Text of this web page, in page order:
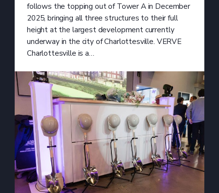
follows the topping out of Tower A in December
2025, bringing all three structures to their full
height at the largest development currently
underway in the city of Charlottesville. VERVE
Charlottesville is a…